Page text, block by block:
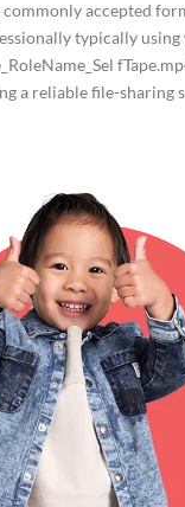
commonly accepted
typically using
a reliable file-sharing